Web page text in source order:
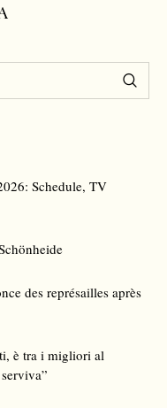
Schedule, TV
des représailles après
è tra i migliori al